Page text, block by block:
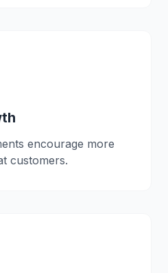
encourage more
customers.